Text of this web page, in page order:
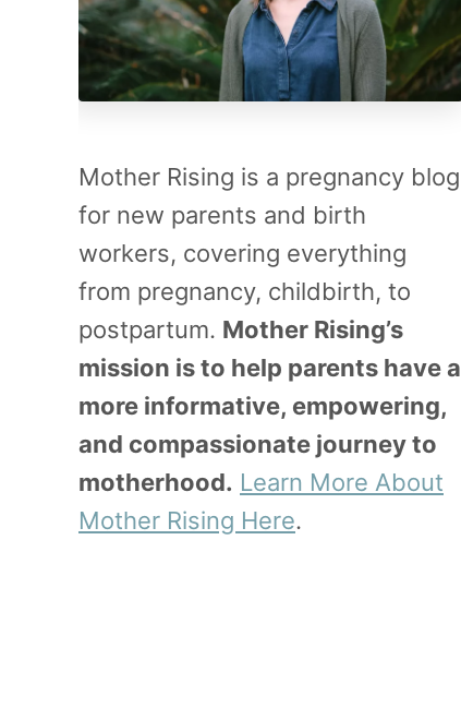
Mother Rising is a pregnancy blog
for new parents and birth
workers, covering everything
from pregnancy, childbirth, to
postpartum. Mother Rising’s
mission is to help parents have a
more informative, empowering,
and compassionate journey to
motherhood. Learn More About
Mother Rising Here.